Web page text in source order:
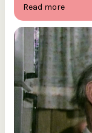
Read more